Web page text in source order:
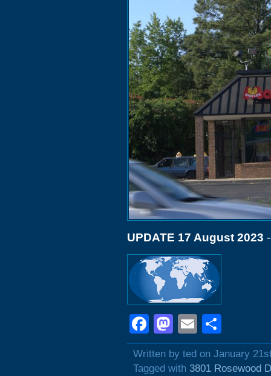
UPDATE 17 August 2023
Facebook
Mastodon
Email
Written by ted on January
Tagged with 3801 Rosewood